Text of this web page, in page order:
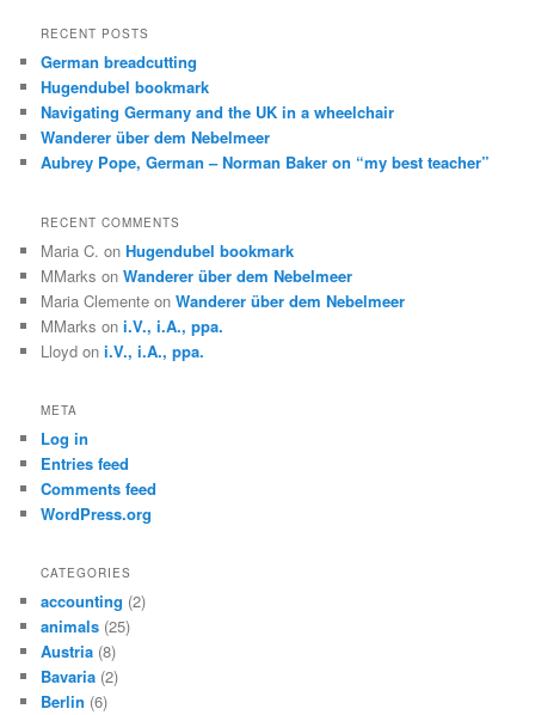
RECENT POSTS
German breadcutting
Hugendubel bookmark
Navigating Germany and the UK in a wheelchair
Wanderer über dem Nebelmeer
Aubrey Pope, German – Norman Baker on “my best teacher”
RECENT COMMENTS
Maria C. onHugendubel bookmark
MMarks onWanderer über dem Nebelmeer
Maria Clemente onWanderer über dem Nebelmeer
MMarks oni.V., i.A., ppa.
Lloyd oni.V., i.A., ppa.
META
Log in
Entries feed
Comments feed
WordPress.org
CATEGORIES
accounting (2)
animals (25)
Austria (8)
Bavaria (2)
Berlin (6)